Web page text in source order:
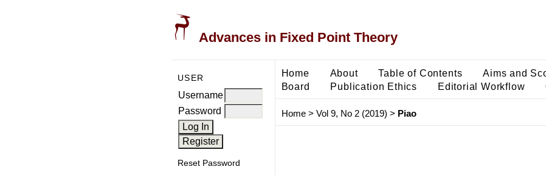
Advances in Fixed Point Theory
USER
Username
Password
Reset Password
Home About Table of Contents Aims and
Board
Publication Ethics Editorial Workflow
Home> Vol 9, No 2 (2019) > Piao